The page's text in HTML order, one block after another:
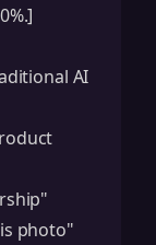
AI
photo"